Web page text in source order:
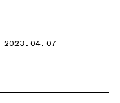
2023.04.07